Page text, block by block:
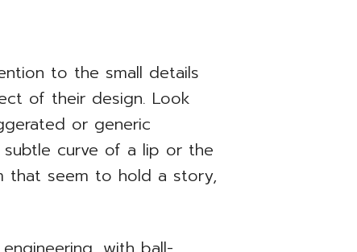
to the small details
of their design. Look
or generic
curve of a lip or the
that seem to hold a story,